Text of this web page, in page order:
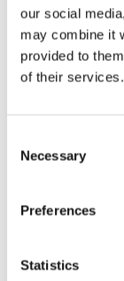
our social
may combine it
provided to
of their services.
Selection
Necessary
Preferences
Statistics
to cover. We
PIMA Air and
been lately
For an aircraft
paint
modellers